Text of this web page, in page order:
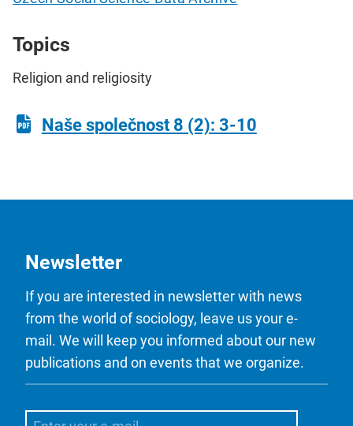
Topics
Religion and religiosity
Naše společnost 8 (2): 3-10
Newsletter
If you are interested in newsletter with news
from the world of sociology, leave us your e-
mail. We will keep you informed about our new
publications and on events that we organize.